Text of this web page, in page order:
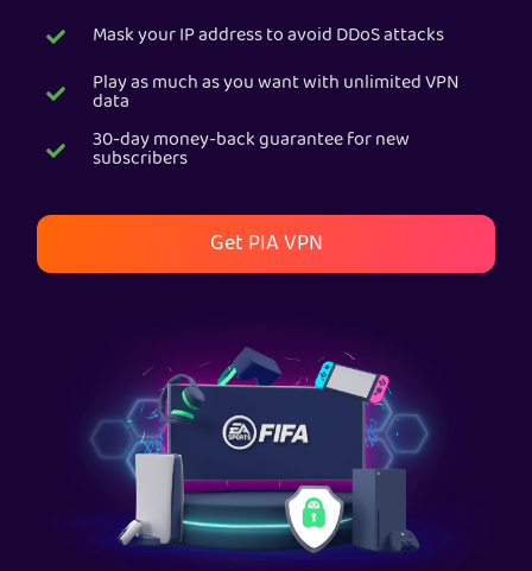
Mask your IP address to avoid DDoS attacks
Play as much as you want with unlimited VPN
data
30-day money-back guarantee for new
subscribers
Get PIA VPN